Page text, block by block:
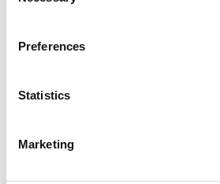
Preferences
Statistics
Marketing